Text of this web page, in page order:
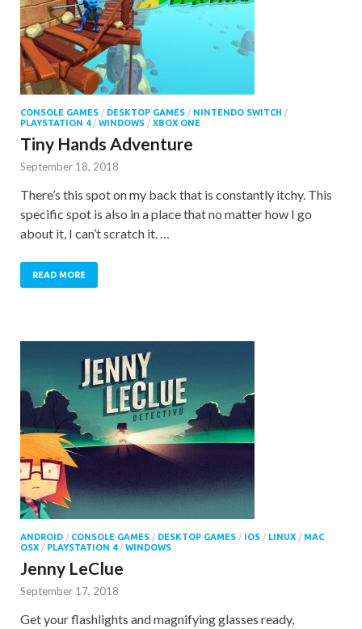
CONSOLE GAMES / DESKTOP GAMES / NINTENDO SWITCH /
PLAYSTATION 4/ WINDOWS / XBOX ONE
Tiny Hands Adventure
September 18, 2018
There’s this spot on my back that is constantly itchy. This
specific spot is also in a place that no matter how I go
about it, I can’t scratch it. …
READ MORE
ANDROID / CONSOLE GAMES / DESKTOP GAMES / IOS / LINUX / MAC
OSX / PLAYSTATION 4/ WINDOWS
Jenny LeClue
September 17, 2018
Get your flashlights and magnifying glasses ready,